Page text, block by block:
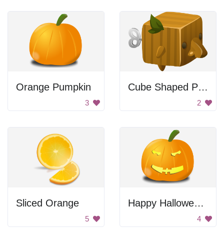
Orange Pumpkin
3
Cube Shaped Pumpkin
2
Sliced Orange
5
Happy Halloween Pumpkin
4